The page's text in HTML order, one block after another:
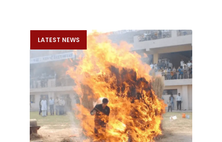
LATEST NEWS